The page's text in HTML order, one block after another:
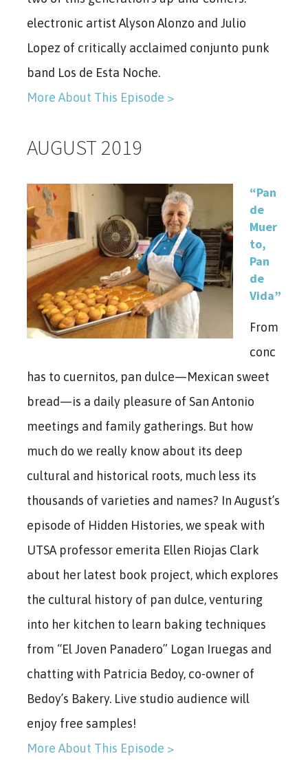
electronic artist Alyson Alonzo and Julio
Lopez of critically acclaimed conjunto punk
band Los de Esta Noche.
More About This Episode >
AUGUST 2019
“Pan
de
Muer
to,
Pan
de
Vida”
From
conc
has to cuernitos, pan dulce—Mexican sweet
bread—is a daily pleasure of San Antonio
meetings and family gatherings. But how
much do we really know about its deep
cultural and historical roots, much less its
thousands of varieties and names? In August’s
episode of Hidden Histories, we speak with
UTSA professor emerita Ellen Riojas Clark
about her latest book project, which explores
the cultural history of pan dulce, venturing
into her kitchen to learn baking techniques
from “El Joven Panadero” Logan Iruegas and
chatting with Patricia Bedoy, co-owner of
Bedoy’s Bakery. Live studio audience will
enjoy free samples!
More About This Episode >